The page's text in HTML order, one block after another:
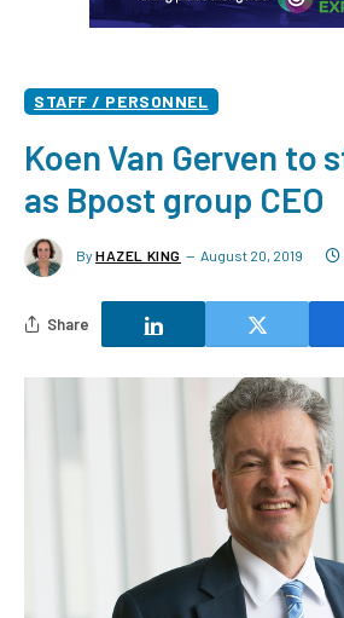
STAFF / PERSONNEL
Koen Van Gerven to
as Bpost group CEO
By HAZEL KING August 20, 2019
Share